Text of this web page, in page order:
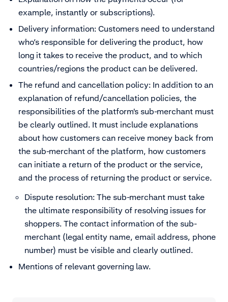
example, instantly or subscriptions).
Delivery information: Customers need to understand
who’s responsible for delivering the product, how
long it takes to receive the product, and to which
countries/regions the product can be delivered.
The refund and cancellation policy: In addition to an
explanation of refund/cancellation policies, the
responsibilities of the platform's sub-merchant must
be clearly outlined. It must include explanations
about how customers can receive money back from
the sub-merchant of the platform, how customers
can initiate a return of the product or the service,
and the process of returning the product or service.
Dispute resolution: The sub-merchant must take
the ultimate responsibility of resolving issues for
shoppers. The contact information of the sub-
merchant (legal entity name, email address, phone
number) must be visible and clearly outlined.
Mentions of relevant governing law.